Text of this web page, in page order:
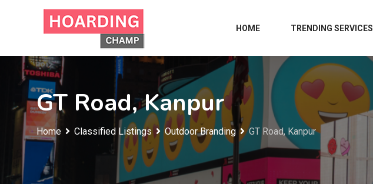
HOME TRENDING SERVICES
GT Road, Kanpur
Home Classified Listings Outdoor Branding GT Road, Kanpur